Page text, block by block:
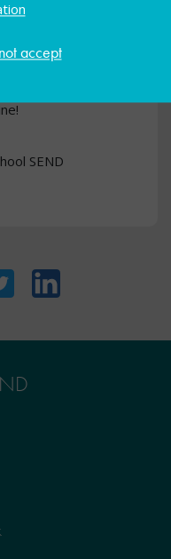
accept
the strain. The
informed, and
across your
your focus to what
SEND
LinkedIn